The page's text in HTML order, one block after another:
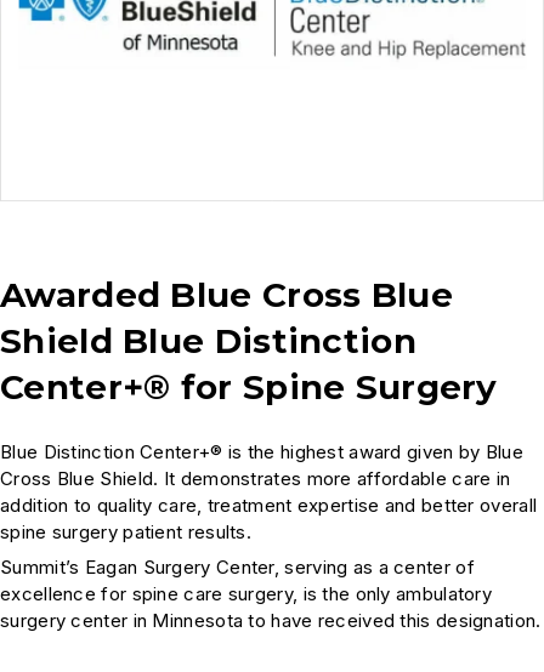
Awarded Blue Cross Blue
Shield Blue Distinction
Center+® for Spine Surgery
Blue Distinction Center+® is the highest award given by Blue
Cross Blue Shield. It demonstrates more affordable care in
addition to quality care, treatment expertise and better overall
spine surgery patient results.
Summit’s Eagan Surgery Center, serving as a center of
excellence for spine care surgery, is the only ambulatory
surgery center in Minnesota to have received this designation.